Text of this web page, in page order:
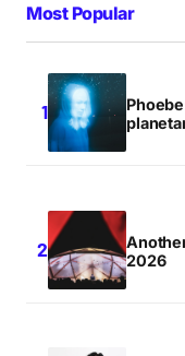
Most Popular
2026